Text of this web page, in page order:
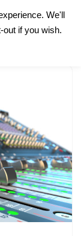
We'll
if you wish.